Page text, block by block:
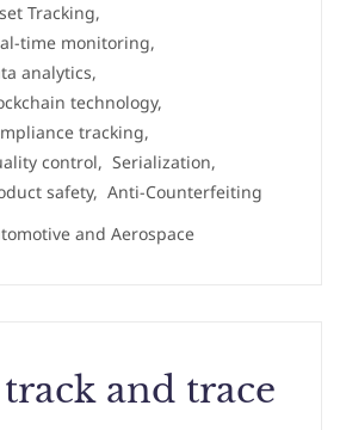
Tracking,
time monitoring,
analytics,
technology,
tracking,
control, Serialization,
safety, Anti-Counterfeiting
and Aerospace
and trace